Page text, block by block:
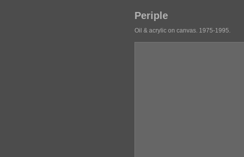
Periple
Oil & acrylic on canvas. 1975-1995.